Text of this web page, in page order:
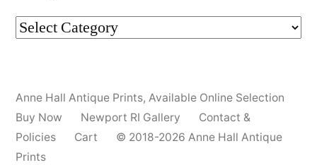
Main
on
Buy
Anne Hall Antique Prints, Available Online Selection
Buy Now
Newport RI Gallery
Contact &
Policies
Cart
© 2018-2026 Anne Hall Antique
Prints